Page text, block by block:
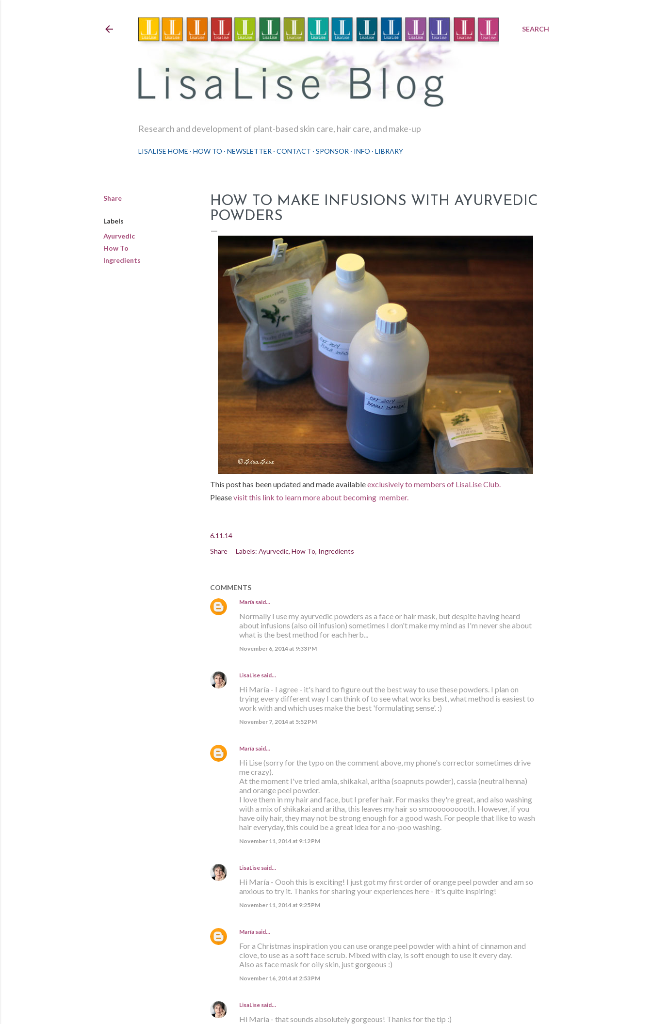
SEARCH
Research and development of plant-based skin care, hair care, and make-up
LISALISE HOME HOW TO NEWSLETTER CONTACT SPONSOR INFO LIBRARY
Share
Labels
Ayurvedic
How To
Ingredients
HOW TO MAKE INFUSIONS WITH AYURVEDIC
POWDERS
This post has been updated and made availableexclusively to members of LisaLise Club.
Pleasevisit this link to learn more about becoming member.
6.11.14
Share
Labels: Ayurvedic How To Ingredients
COMMENTS
Maríasaid…
Normally I use my ayurvedic powders as a face or hair mask, but despite having heard
about infusions (also oil infusion) sometimes I don't make my mind as I'm never she about
what is the best method for each herb...
November 6, 2014 at 9:33 PM
LisaLisesaid…
Hi María - I agree - it's hard to figure out the best way to use these powders. I plan on
trying every different way I can think of to see what works best, what method is easiest to
work with and which uses make the best 'formulating sense'. :)
November 7, 2014 at 5:52 PM
Maríasaid…
Hi Lise (sorry for the typo on the comment above, my phone's corrector sometimes drive
me crazy).
At the moment I've tried amla, shikakai, aritha (soapnuts powder), cassia (neutral henna)
and orange peel powder.
I love them in my hair and face, but I prefer hair. For masks they're great, and also washing
with a mix of shikakai and aritha, this leaves my hair so smoooooooooth. However, if you
have oily hair, they may not be strong enough for a good wash. For people that like to wash
hair everyday, this could be a great idea for a no-poo washing.
November 11, 2014 at 9:12 PM
LisaLisesaid…
Hi María - Oooh this is exciting! I just got my first order of orange peel powder and am so
anxious to try it. Thanks for sharing your experiences here - it's quite inspiring!
November 11, 2014 at 9:25 PM
Maríasaid…
For a Christmas inspiration you can use orange peel powder with a hint of cinnamon and
clove, to use as a soft face scrub. Mixed with clay, is soft enough to use it every day.
Also as face mask for oily skin, just gorgeous :)
November 16, 2014 at 2:53 PM
LisaLisesaid…
Hi María - that sounds absolutely gorgeous! Thanks for the tip :)